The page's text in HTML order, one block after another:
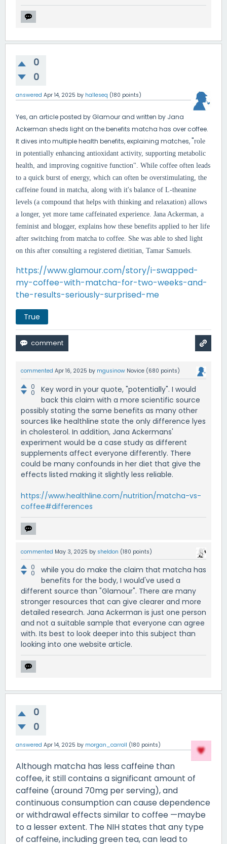
0
0
answered Apr 14, 2025 by halleseq (180 points)
Yes, an article posted by Glamour and written by Jana
Ackerman sheds light on the benefits matcha has over coffee.
It dives into multiple health benefits, explaining matches,"role
in potentially enhancing antioxidant activity, supporting metabolic
health, and improving cognitive function". While coffee often leads
to a quick burst of energy, which can often be overstimulating, the
caffeine found in matcha, along with it's balance of L-theanine
levels (a compound that helps with thinking and relaxation) allows
a longer, yet more tame caffeinated experience. Jana Ackerman, a
feminist and blogger, explains how these benefits applied to her life
after switching from matcha to coffee. She was able to shed light
on this after consulting a registered dietitian, Tamar Samuels.
https://www.glamour.com/story/i-swapped-
my-coffee-with-matcha-for-two-weeks-and-
the-results-seriously-surprised-me
True
commented Apr 16, 2025 by mgusinow Novice (680 points)
0
0
Key word in your quote, "potentially". I would
back this claim with a more scientific source
possibly stating the same benefits as many other
sources like healthline state the only difference lyes
in cholesterol. In addition, Jana Ackermans'
experiment would be a case study as different
supplements affect everyone differently. There
could be many confounds in her diet that give the
effects listed making it slightly less reliable.
https://www.healthline.com/nutrition/matcha-vs-
coffee#differences
commented May 3, 2025 by sheldon (180 points)
0
0
while you do make the claim that matcha has
benefits for the body, I would've used a
different source than "Glamour". There are many
stronger resources that can give clearer and more
detailed research. Jana Ackerman is just one person
and not a suitable sample that everyone can agree
with. Its best to look deeper into this subject than
looking into one website article.
0
0
answered Apr 14, 2025 by morgan_carroll (180 points)
Although matcha has less caffeine than
coffee, it still contains a significant amount of
caffeine (around 70mg per serving), and
continuous consumption can cause dependence
or withdrawal effects similar to coffee —maybe
to a lesser extent. The NIH states that any type
of caffeine, including green tea, can lead to